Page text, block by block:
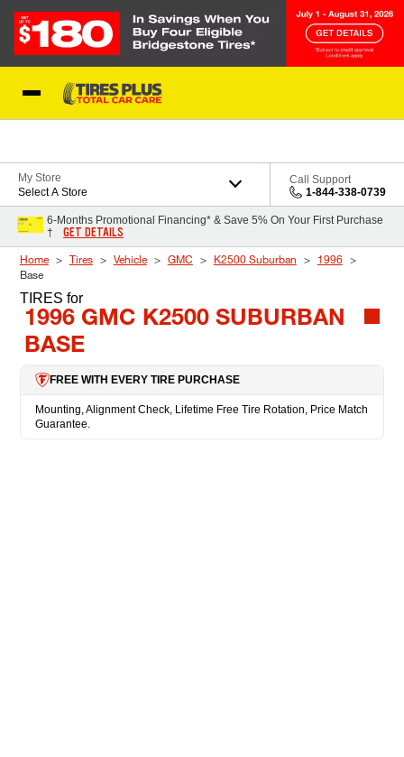
My Store
Select A Store
Call Support
1-844-338-0739
6-Months Promotional Financing* & Save 5% On Your First Purchase
†
GET DETAILS
Home Tires Vehicle GMC K2500 Suburban
1996
Base
TIRES for
1996 GMC K2500 SUBURBAN
BASE
FREE WITH EVERY TIRE PURCHASE
Mounting, Alignment Check, Lifetime Free Tire Rotation, Price Match
Guarantee.